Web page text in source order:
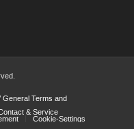
Terms and
& Service
Cookie-Settings